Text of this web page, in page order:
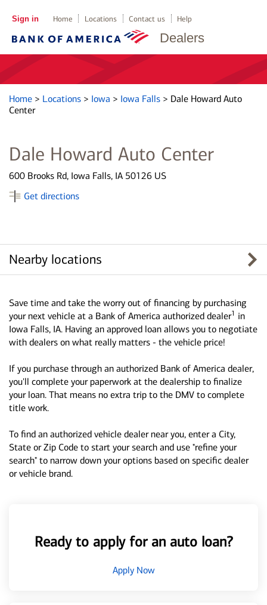
Dealers
Sign in Home Locations Contact us Help
Home > Locations > Iowa > Iowa Falls > Dale Howard Auto
Center
Dale Howard Auto Center
600 Brooks Rd, Iowa Falls, IA 50126 US
Get directions
Nearby locations
Save time and take the worry out of financing by purchasing
your next vehicle at a Bank of America authorized dealer1 in
Iowa Falls, IA. Having an approved loan allows you to negotiate
with dealers on what really matters - the vehicle price!
If you purchase through an authorized Bank of America dealer,
you'll complete your paperwork at the dealership to finalize
your loan. That means no extra trip to the DMV to complete
title work.
To find an authorized vehicle dealer near you, enter a City,
State or Zip Code to start your search and use "refine your
search" to narrow down your options based on specific dealer
or vehicle brand.
Ready to apply for an auto loan?
Apply Now